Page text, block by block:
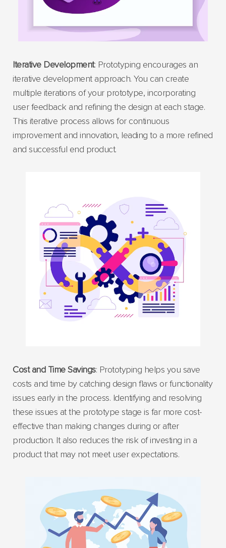
Iterative Development: Prototyping encourages an
iterative development approach. You can create
multiple iterations of your prototype, incorporating
user feedback and refining the design at each stage.
This iterative process allows for continuous
improvement and innovation, leading to a more refined
and successful end product.
Cost and Time Savings: Prototyping helps you save
costs and time by catching design flaws or functionality
issues early in the process. Identifying and resolving
these issues at the prototype stage is far more cost-
effective than making changes during or after
production. It also reduces the risk of investing in a
product that may not meet user expectations.